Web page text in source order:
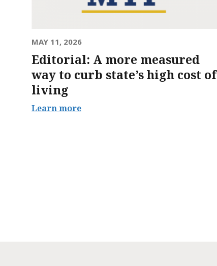
MAY 11, 2026
Editorial: A more measured
way to curb state’s high cost of
living
Learn more